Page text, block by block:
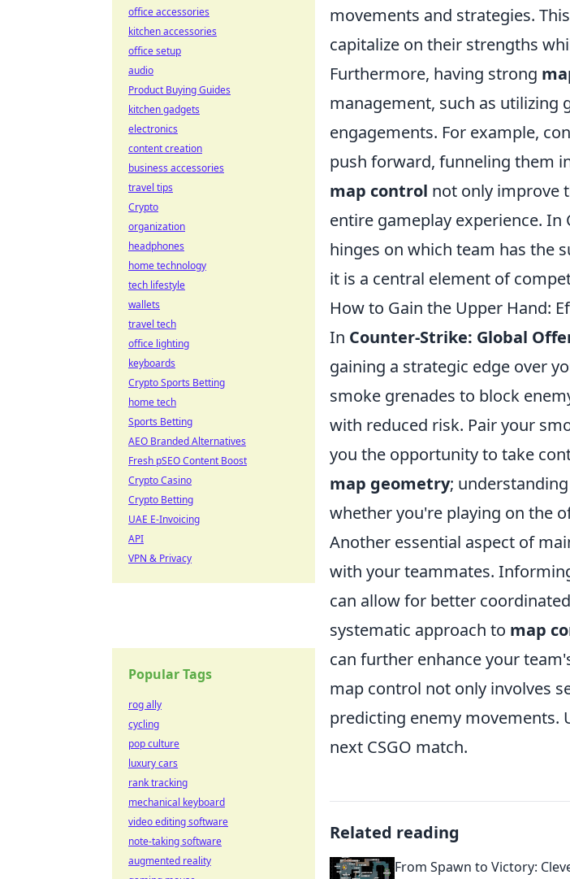
movements and strategies.
capitalize on their strengths
Furthermore, having strong
management, such as utilizing
engagements. For example,
push forward, funneling them
map control not only improve
entire gameplay experience. In
hinges on which team has the
it is a central element of
How to Gain the Upper Hand:
In Counter-Strike: Global
gaining a strategic edge over
smoke grenades to block
with reduced risk. Pair your
you the opportunity to take
map geometry;
whether you're playing on the
Another essential aspect of
with your teammates.
can allow for better
systematic approach to map
can further enhance your
map control not only involves
predicting enemy movements.
next CSGO match.
Related reading
From Spawn to Victory:
office accessories
kitchen accessories
office setup
audio
Product Buying Guides
kitchen gadgets
electronics
content creation
business accessories
travel tips
Crypto
organization
headphones
home technology
tech lifestyle
wallets
travel tech
office lighting
keyboards
Crypto Sports Betting
home tech
Sports Betting
AEO Branded Alternatives
Fresh pSEO Content Boost
Crypto Casino
Crypto Betting
UAE E-Invoicing
API
VPN & Privacy
Popular Tags
rog ally
cycling
pop culture
luxury cars
rank tracking
mechanical keyboard
video editing software
note-taking software
augmented reality